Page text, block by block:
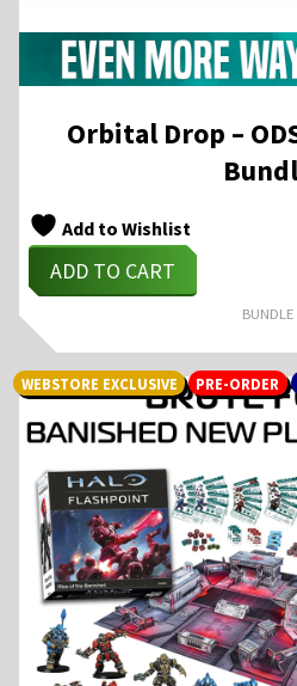
Orbital Drop –
Add to Wishlist
ADD TO CART
BUNDLE
WEBSTORE EXCLUSIVE PRE-ORDER